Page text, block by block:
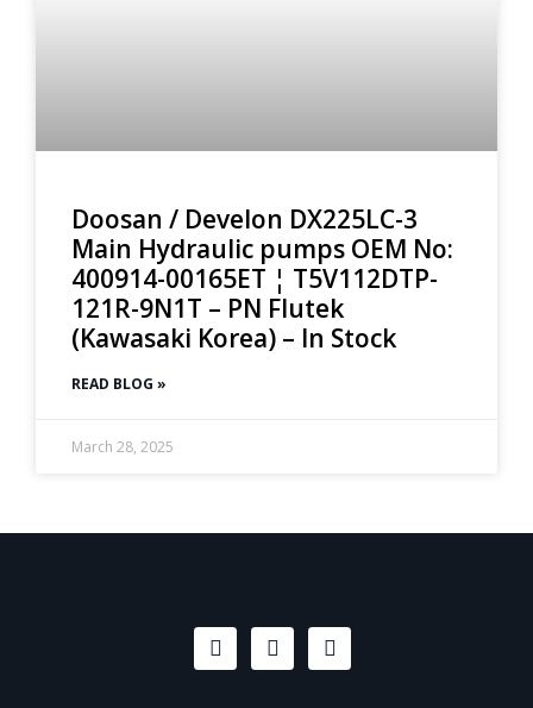
Doosan / Develon DX225LC-3
Main Hydraulic pumps OEM No:
400914-00165ET ¦ T5V112DTP-
121R-9N1T – PN Flutek
(Kawasaki Korea) – In Stock
READ BLOG »
March 28, 2025